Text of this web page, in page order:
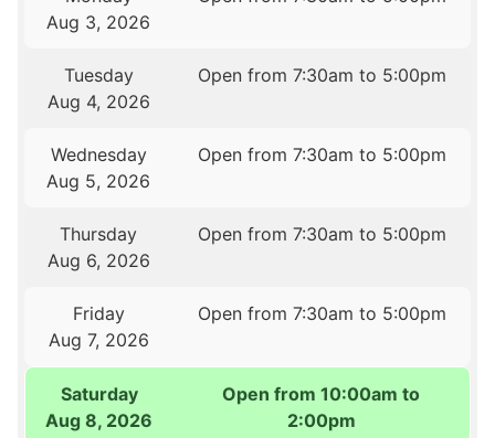
Aug 3, 2026
Tuesday
Aug 4, 2026
Open from 7:30am to 5:00pm
Wednesday
Aug 5, 2026
Open from 7:30am to 5:00pm
Thursday
Aug 6, 2026
Open from 7:30am to 5:00pm
Friday
Aug 7, 2026
Open from 7:30am to 5:00pm
Saturday
Aug 8, 2026
Open from 10:00am to
2:00pm